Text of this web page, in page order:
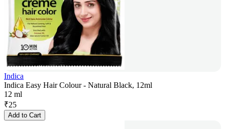
Indica
Indica Easy Hair Colour - Natural Black, 12ml
12 ml
₹25
Add to Cart